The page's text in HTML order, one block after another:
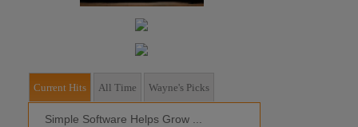
Current Hits All Time Wayne's Picks
Simple Software Helps Grow ...